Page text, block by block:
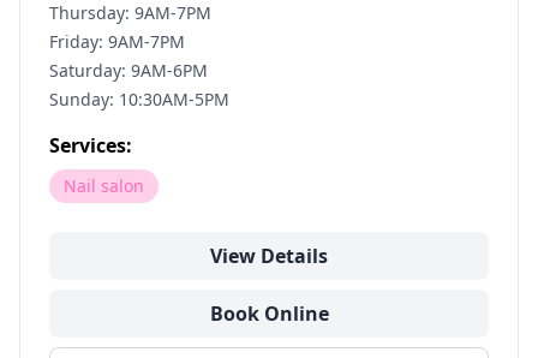
Thursday: 9AM-7PM
Friday: 9AM-7PM
Saturday: 9AM-6PM
Sunday: 10:30AM-5PM
Services:
Nail salon
View Details
Book Online